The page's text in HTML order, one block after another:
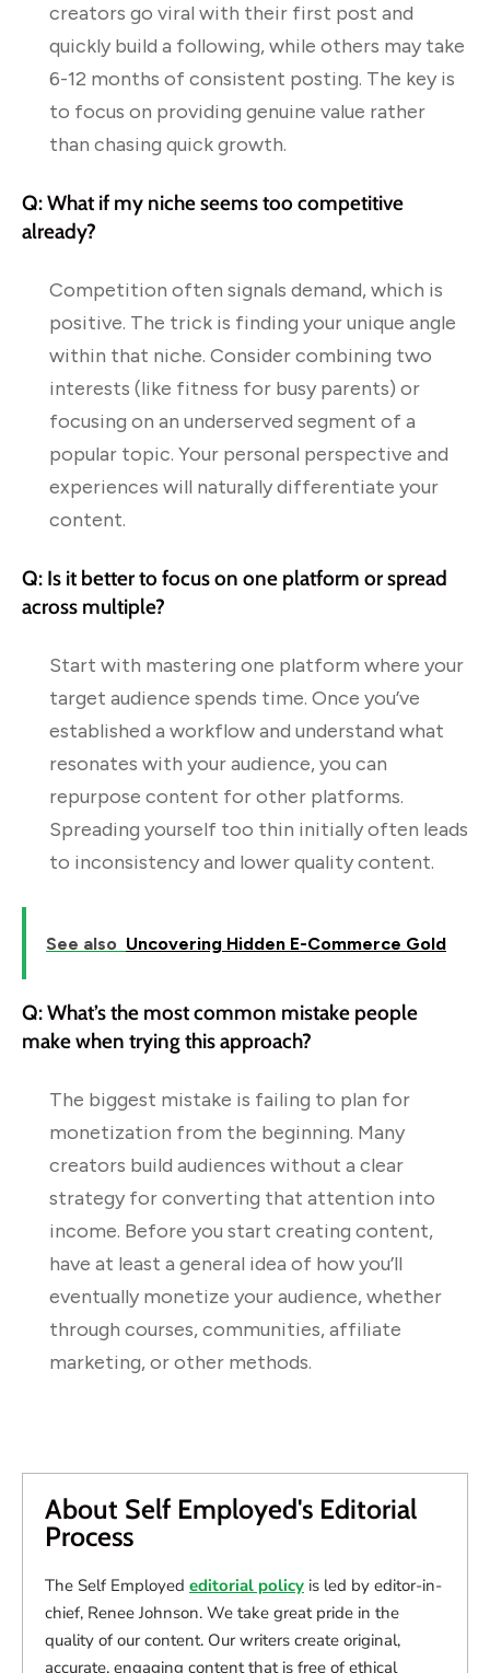
creators go viral with their first post and
quickly build a following, while others may take
6-12 months of consistent posting. The key is
to focus on providing genuine value rather
than chasing quick growth.
Q: What if my niche seems too competitive
already?
Competition often signals demand, which is
positive. The trick is finding your unique angle
within that niche. Consider combining two
interests (like fitness for busy parents) or
focusing on an underserved segment of a
popular topic. Your personal perspective and
experiences will naturally differentiate your
content.
Q: Is it better to focus on one platform or spread
across multiple?
Start with mastering one platform where your
target audience spends time. Once you’ve
established a workflow and understand what
resonates with your audience, you can
repurpose content for other platforms.
Spreading yourself too thin initially often leads
to inconsistency and lower quality content.
See also Uncovering Hidden E-Commerce Gold
Q: What’s the most common mistake people
make when trying this approach?
The biggest mistake is failing to plan for
monetization from the beginning. Many
creators build audiences without a clear
strategy for converting that attention into
income. Before you start creating content,
have at least a general idea of how you’ll
eventually monetize your audience, whether
through courses, communities, affiliate
marketing, or other methods.
About Self Employed's Editorial
Process
The Self Employed editorial policy is led by editor-in-
chief, Renee Johnson. We take great pride in the
quality of our content. Our writers create original,
accurate, engaging content that is free of ethical